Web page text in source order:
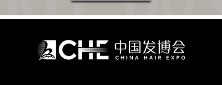
Ukrainian
Urdu
Vietnamese
Welsh
Xhosa